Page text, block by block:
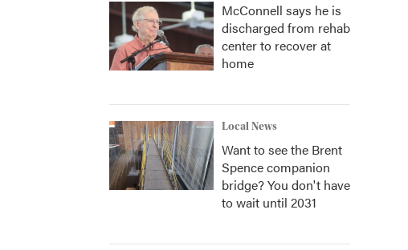
McConnell says he is
discharged from rehab
center to recover at
home
Local News
Want to see the Brent
Spence companion
bridge? You don't have
to wait until 2031